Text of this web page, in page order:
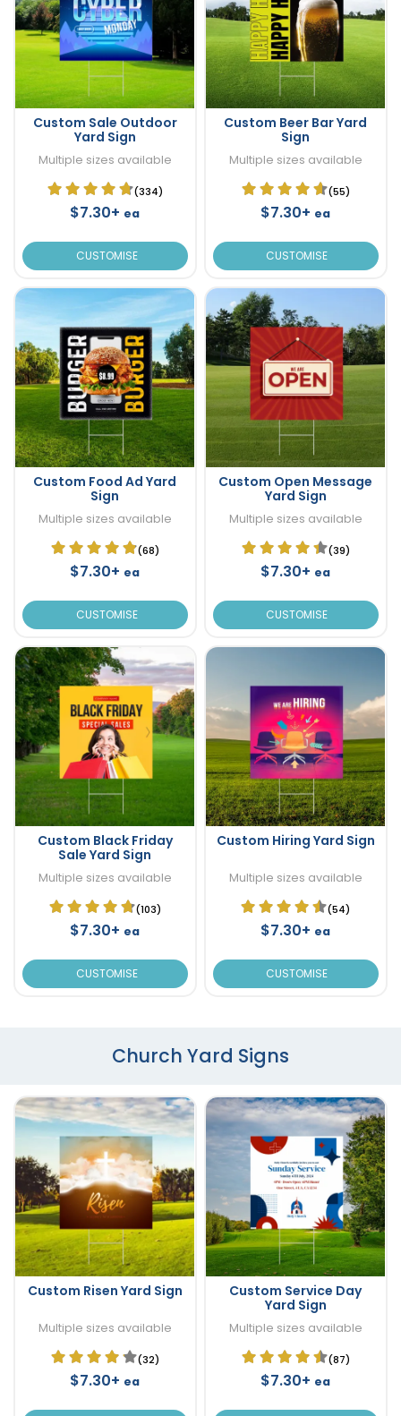
Custom Sale Outdoor
Yard Sign
Multiple sizes available
(334)
$7.30+ ea
CUSTOMISE
Custom Beer Bar Yard
Sign
Multiple sizes available
(55)
$7.30+ ea
CUSTOMISE
Custom Food Ad Yard
Sign
Multiple sizes available
(68)
$7.30+ ea
CUSTOMISE
Custom Open Message
Yard Sign
Multiple sizes available
(39)
$7.30+ ea
CUSTOMISE
Custom Black Friday
Sale Yard Sign
Multiple sizes available
(103)
$7.30+ ea
CUSTOMISE
Custom Hiring Yard Sign
Multiple sizes available
(54)
$7.30+ ea
CUSTOMISE
Church Yard Signs
Custom Risen Yard Sign
Multiple sizes available
(32)
$7.30+ ea
Custom Service Day
Yard Sign
Multiple sizes available
(87)
$7.30+ ea